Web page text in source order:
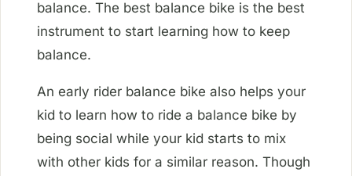
balance. The best balance bike is the best
instrument to start learning how to keep
balance.
An early rider balance bike also helps your
kid to learn how to ride a balance bike by
being social while your kid starts to mix
with other kids for a similar reason. Though